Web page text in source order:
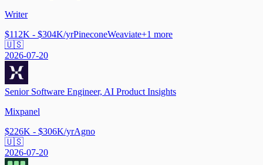
Writer
$112K - $304K/yrPineconeWeaviate+1 more
🇺🇸
2026-07-20
Senior Software Engineer, AI Product Insights
Mixpanel
$226K - $306K/yrAgno
🇺🇸
2026-07-20